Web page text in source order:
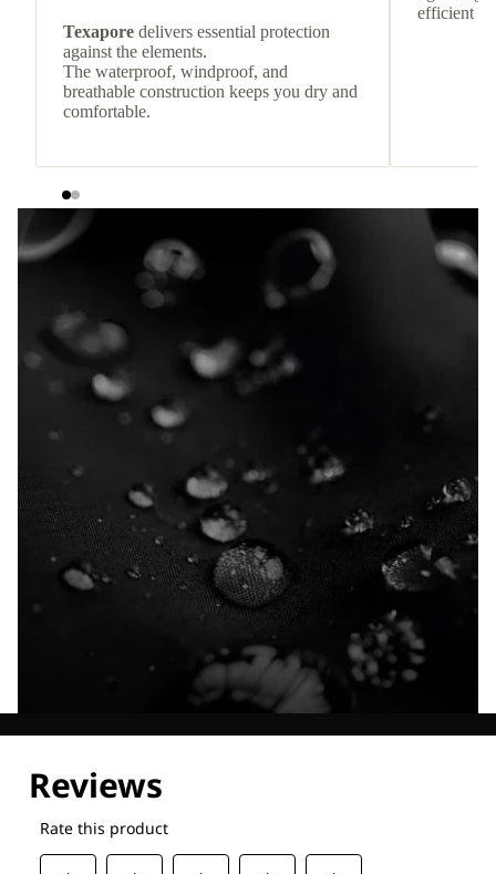
Texapore delivers essential protection
against the elements.
The waterproof, windproof, and
breathable construction keeps you dry and
comfortable.
efficient